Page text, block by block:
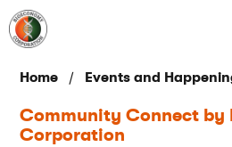
Home / Events and
Community Connect by
Corporation